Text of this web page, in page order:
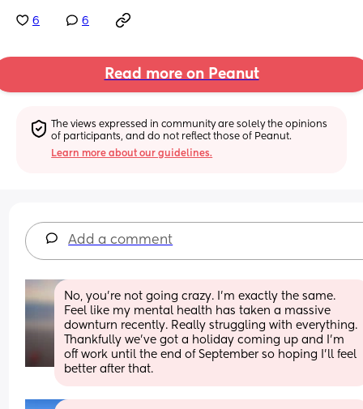
6 6
Read more on Peanut
The views expressed in community are solely the opinions
of participants, and do not reflect those of Peanut.
Learn more about our guidelines.
Add a comment
No, you're not going crazy. I'm exactly the same.
Feel like my mental health has taken a massive
downturn recently. Really struggling with everything.
Thankfully we've got a holiday coming up and I'm
off work until the end of September so hoping I'll feel
better after that.